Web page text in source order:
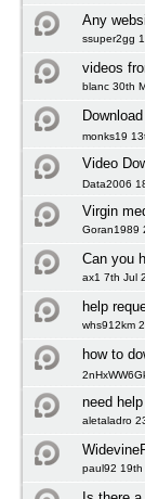
Any
ssuper2gg
videos
blanc 30th
monks19
Video
Data2006
Virgin
Goran1989
Can you
ax1 7th Jul
help
whs912km
how to
need
aletaladro
paul92 19th